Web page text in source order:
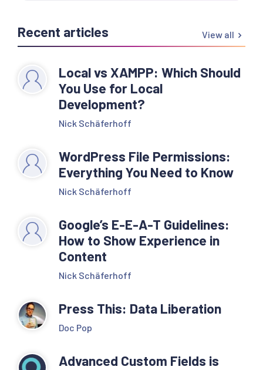
Recent articles View all
Local vs XAMPP: Which Should
You Use for Local
Development?
Nick Schäferhoff
WordPress File Permissions:
Everything You Need to Know
Nick Schäferhoff
Google’s E-E-A-T Guidelines:
How to Show Experience in
Content
Nick Schäferhoff
Press This: Data Liberation
Doc Pop
Advanced Custom Fields is